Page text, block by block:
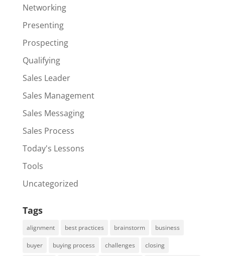
Networking
Presenting
Prospecting
Qualifying
Sales Leader
Sales Management
Sales Messaging
Sales Process
Today's Lessons
Tools
Uncategorized
Tags
alignment best practices brainstorm business
buyer buying process challenges closing